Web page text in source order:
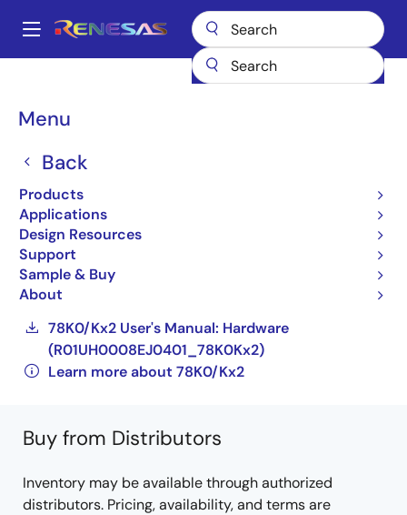
main
Main
Menu
Back
Products
Applications
Design Resources
Support
Sample & Buy
About
Breadcrumb
78K0/Kx2
UPD78F0537GC(A2)-
GAL-AX
Not Recommended for New Designs
Compact, Low-power 8-bit Microcontrollers
for General Purpose Applications (Non
Promotion)
78K0/Kx2 User's Manual: Hardware
(R01UH0008EJ0401_78K0Kx2)
Learn more about 78K0/Kx2
Buy from Distributors
Inventory may be available through authorized
distributors. Pricing, availability, and terms are